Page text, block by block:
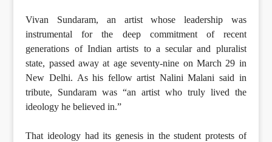
Vivan Sundaram, an artist whose leadership was
instrumental for the deep commitment of recent
generations of Indian artists to a secular and pluralist
state, passed away at age seventy-nine on March 29 in
New Delhi. As his fellow artist Nalini Malani said in
tribute, Sundaram was “an artist who truly lived the
ideology he believed in.”
That ideology had its genesis in the student protests of